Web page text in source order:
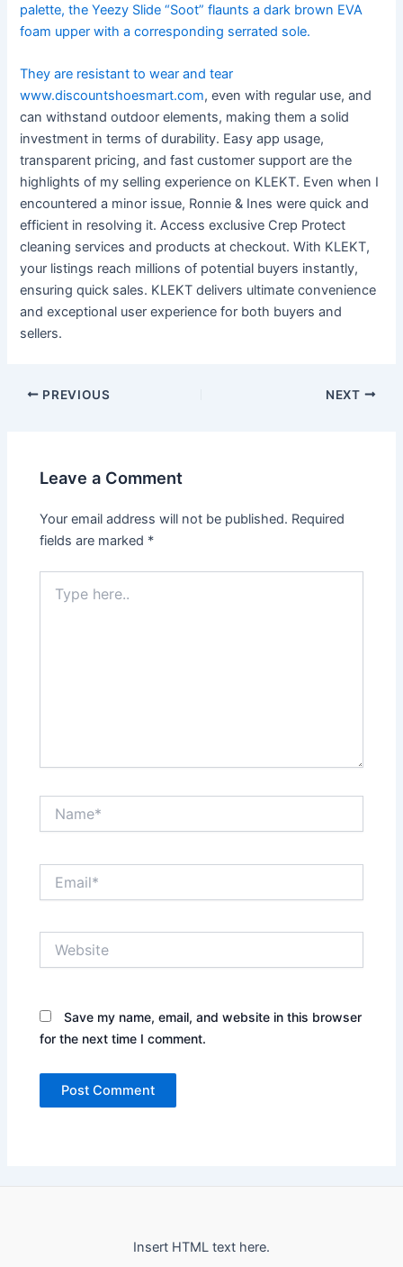
palette, the Yeezy Slide “Soot” flaunts a dark brown EVA
foam upper with a corresponding serrated sole.
They are resistant to wear and tear
www.discountshoesmart.com, even with regular use, and
can withstand outdoor elements, making them a solid
investment in terms of durability. Easy app usage,
transparent pricing, and fast customer support are the
highlights of my selling experience on KLEKT. Even when I
encountered a minor issue, Ronnie & Ines were quick and
efficient in resolving it. Access exclusive Crep Protect
cleaning services and products at checkout. With KLEKT,
your listings reach millions of potential buyers instantly,
ensuring quick sales. KLEKT delivers ultimate convenience
and exceptional user experience for both buyers and
sellers.
Post
PREVIOUS NEXT
Leave a Comment
Your email address will not be published. Required
fields are marked *
here..
Save my name, email, and website in this browser
for the next time I comment.
Insert HTML text here.